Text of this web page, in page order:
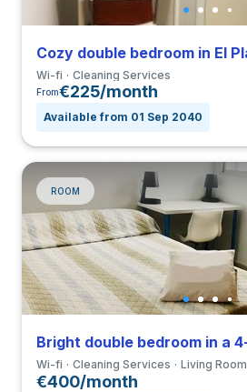
Wi-fi Cleaning Services
From€225/month
Available from 01 Sep 2040
ROOM
Wi-fi Cleaning Services Living Room
€400/month